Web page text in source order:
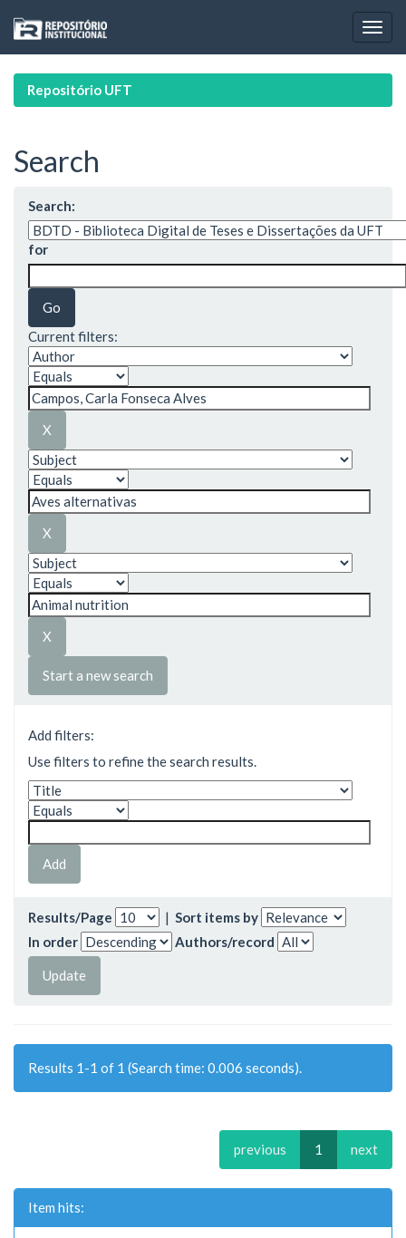
navigation
Repositório UFT
Search
Search:
for
Current filters:
Start a new search
Add filters:
Use filters to refine the search results.
Results/Page | Sort items by
In order
Authors/record
Results 1-1 of 1 (Search time: 0.006 seconds).
previous 1 next
Item hits: